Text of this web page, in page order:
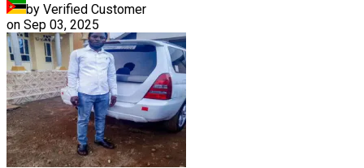
by Verified Customer
on Sep 03, 2025